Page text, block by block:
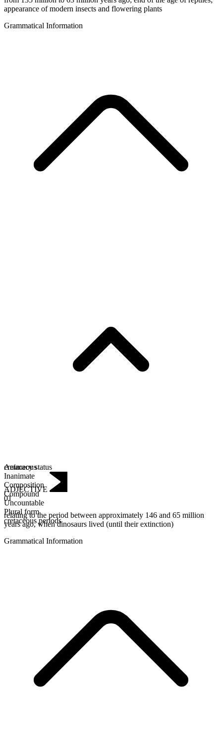
appearance of modern insects and flowering plants
Grammatical Information
Animacy status
Inanimate
Composition
Compound
Uncountable
Plural form
cretaceous periods
cretaceous
ADJECTIVE
01
relating to the period between approximately 146 and 65 million
years ago, when dinosaurs lived (until their extinction)
Grammatical Information